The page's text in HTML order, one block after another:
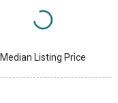
Median Listing Price